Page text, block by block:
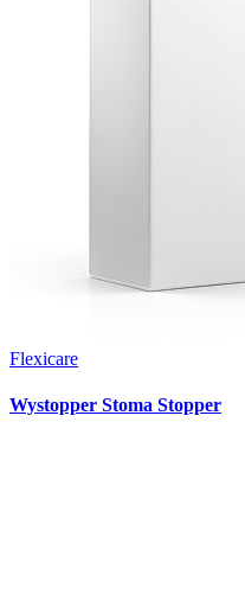
Flexicare
Wystopper Stoma Stopper